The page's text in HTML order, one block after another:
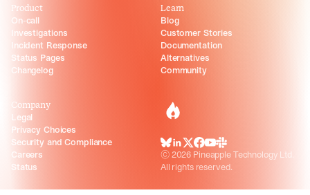
incident.io
BlueSky
LinkedIn
X Facebook
Youtube
Slack Community
©2026 Pineapple Technology Ltd.
All rights reserved.
Product
On-call
Investigations
Incident Response
Status Pages
Changelog
Learn
Blog
Customer Stories
Documentation
Alternatives
Community
Company
Legal
Privacy Choices
Security and Compliance
Careers
Status